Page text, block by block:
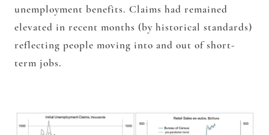
unemployment benefits. Claims had remained
elevated in recent months (by historical standards)
reflecting people moving into and out of short-
term jobs.